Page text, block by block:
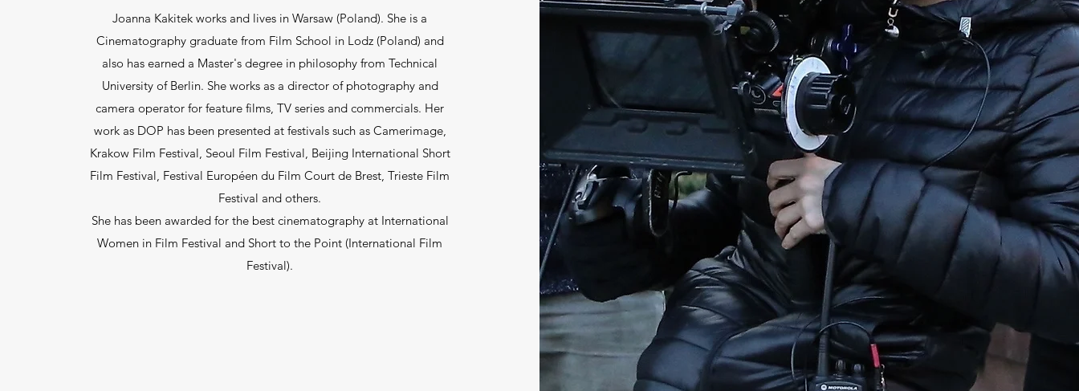
Joanna Kakitek works and lives in Warsaw (Poland). She is a
Cinematography graduate from Film School in Lodz (Poland) and
also has earned a Master's degree in philosophy from Technical
University of Berlin. She works as a director of photography and
camera operator for feature films, TV series and commercials. Her
work as DOP has been presented at festivals such as Camerimage,
Krakow Film Festival, Seoul Film Festival, Beijing International Short
Film Festival, Festival Européen du Film Court de Brest, Trieste Film
Festival and others.
She has been awarded for the best cinematography at International
Women in Film Festival and Short to the Point (International Film
Festival).